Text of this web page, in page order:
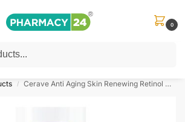
0
to 10%
/ Cerave Anti Aging Skin Renewing Retinol Cream Serum